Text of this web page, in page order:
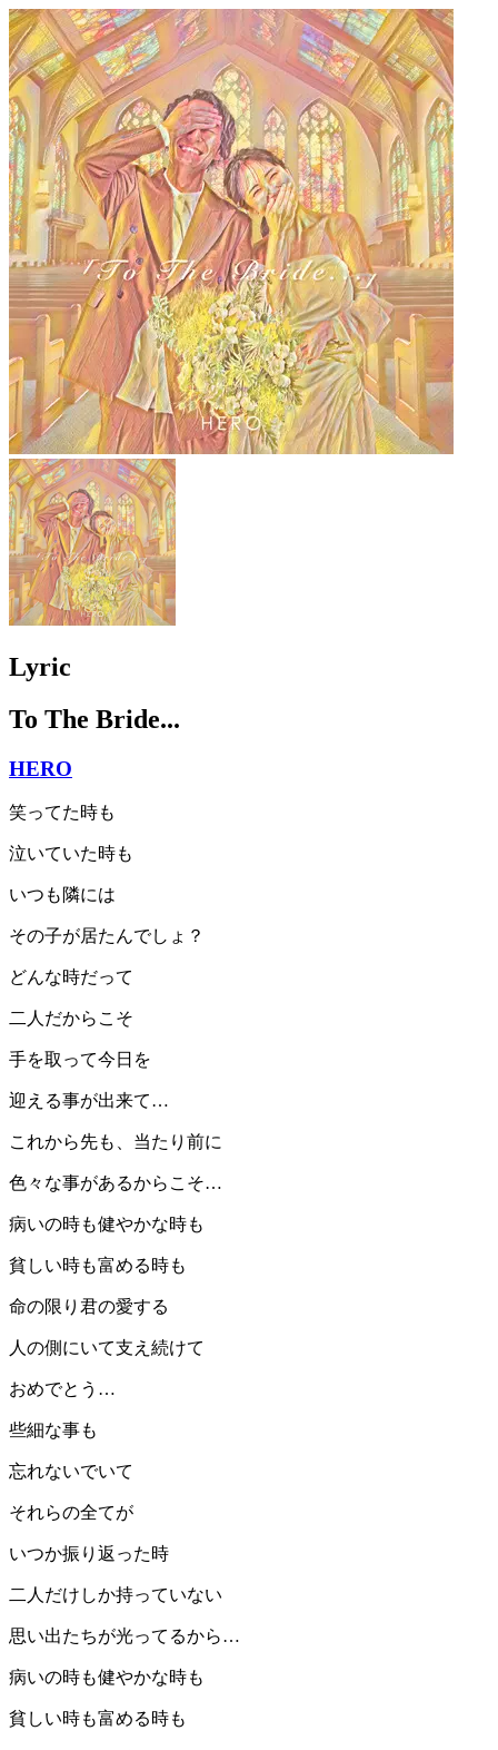
Lyric
To The Bride...
HERO
笑ってた時も
泣いていた時も
いつも隣には
その子が居たんでしょ？
どんな時だって
二人だからこそ
手を取って今日を
迎える事が出来て…
これから先も、当たり前に
色々な事があるからこそ…
病いの時も健やかな時も
貧しい時も富める時も
命の限り君の愛する
人の側にいて支え続けて
おめでとう…
些細な事も
忘れないでいて
それらの全てが
いつか振り返った時
二人だけしか持っていない
思い出たちが光ってるから…
病いの時も健やかな時も
貧しい時も富める時も